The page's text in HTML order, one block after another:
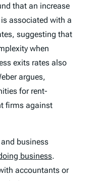
that an increase
associated with a
suggesting that
when
exits rates also
argues,
for rent-
firms against
business
business.
accountants or